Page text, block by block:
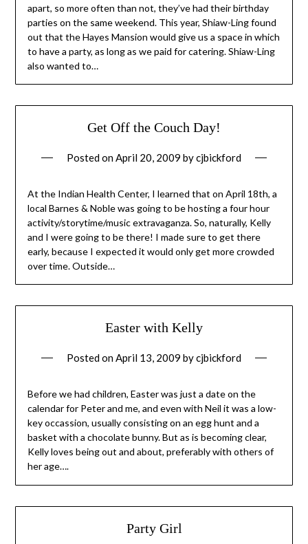
apart, so more often than not, they’ve had their birthday
parties on the same weekend. This year, Shiaw-Ling found
out that the Hayes Mansion would give us a space in which
to have a party, as long as we paid for catering. Shiaw-Ling
also wanted to…
Get Off the Couch Day!
Posted onApril 20, 2009 bycjbickford
At the Indian Health Center, I learned that on April 18th, a
local Barnes & Noble was going to be hosting a four hour
activity/storytime/music extravaganza. So, naturally, Kelly
and I were going to be there! I made sure to get there
early, because I expected it would only get more crowded
over time. Outside…
Easter with Kelly
Posted onApril 13, 2009 bycjbickford
Before we had children, Easter was just a date on the
calendar for Peter and me, and even with Neil it was a low-
key occassion, usually consisting on an egg hunt and a
basket with a chocolate bunny. But as is becoming clear,
Kelly loves being out and about, preferably with others of
her age….
Party Girl